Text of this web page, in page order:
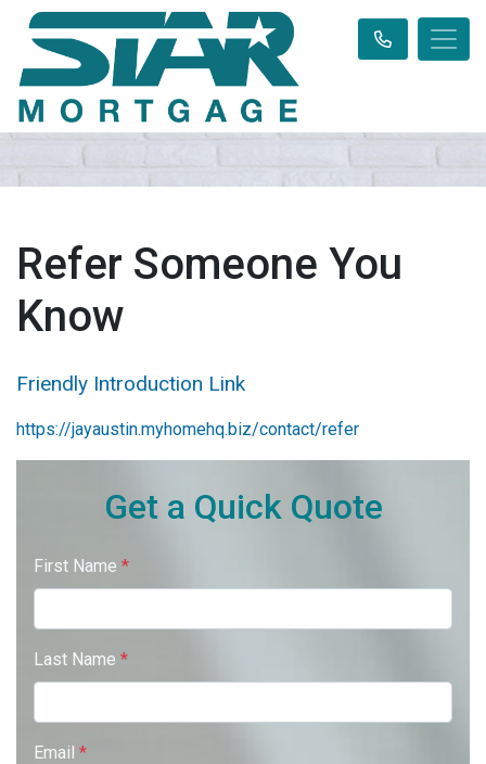
Refer Someone You
Know
Friendly Introduction Link
https://jayaustin.myhomehq.biz/contact/refer
Get a Quick Quote
First Name *
Last Name *
Email *